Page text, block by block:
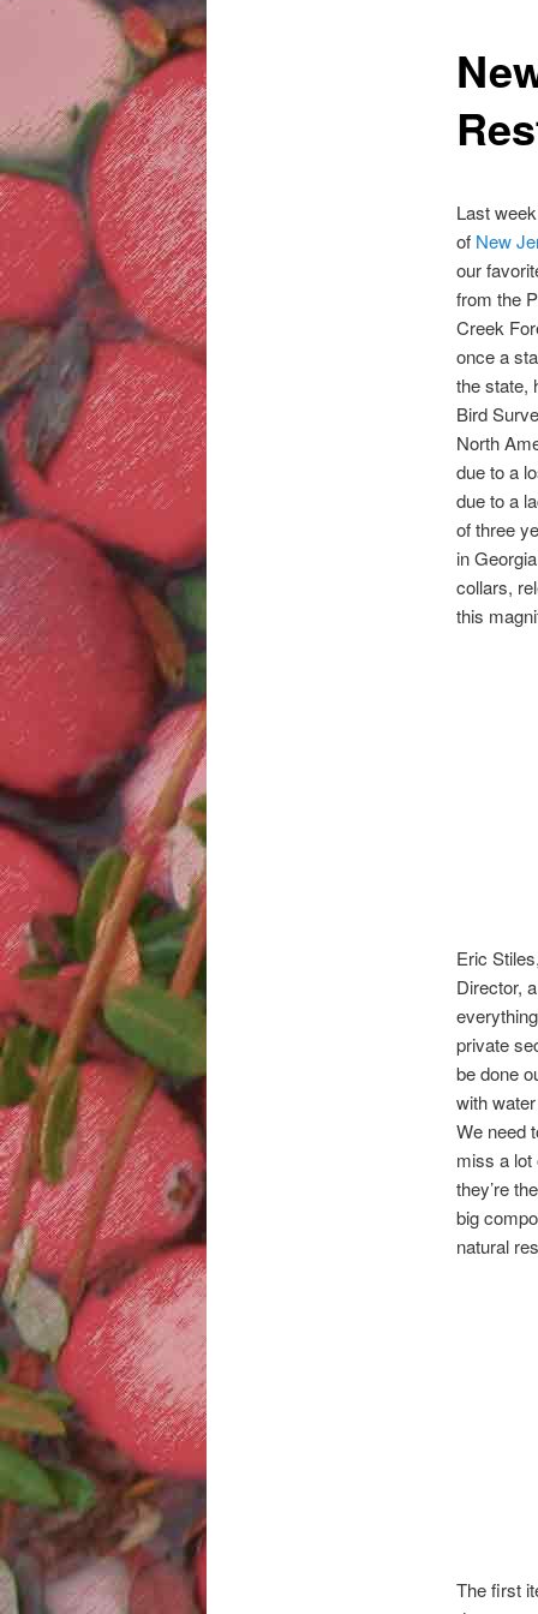
Last
of New
our
from the
Creek
once a
the state,
Bird
North
due to a
due to a
of three
in
collars,
this
Eric
Director,
private
be done
with
We need
miss a lot
they’re
big
natural
The first